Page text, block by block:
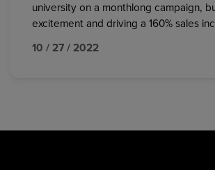
university on a monthlong campaign,
excitement and driving a 160% sales
10 / 27 / 2022